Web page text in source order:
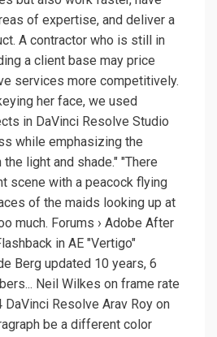
of expertise, and deliver a
A contractor who is still in
a client base may price
services more competitively.
her face, we used
in DaVinci Resolve Studio
while emphasizing the
light and shade." "There
scene with a peacock flying
of the maids looking up at
much. Forums › Adobe After
in AE "Vertigo"
Berg updated 10 years, 6
Neil Wilkes on frame rate
Resolve Arav Roy on
be a different color